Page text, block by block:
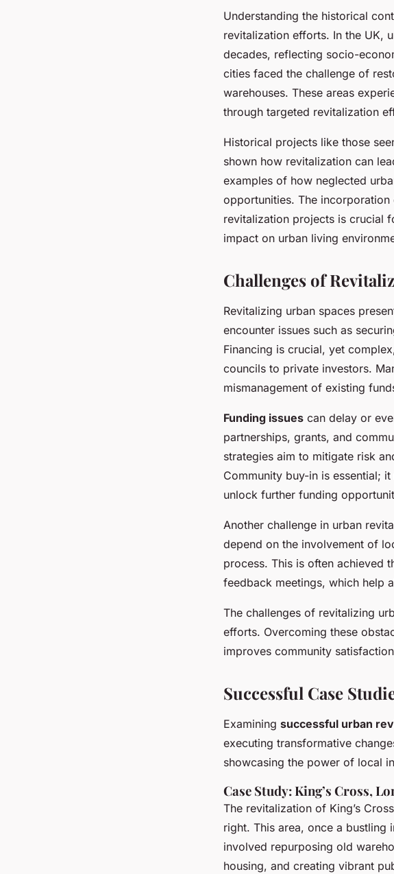
Understanding the historical
revitalization efforts. In the UK,
decades, reflecting socio-
cities faced the challenge of
warehouses. These areas
through targeted revitalization
Historical projects like those
shown how revitalization can
examples of how neglected
opportunities. The
revitalization projects is crucial
impact on urban living
Challenges of
Revitalizing urban spaces
encounter issues such as
Financing is crucial, yet
councils to private investors.
mismanagement of existing
Funding issues can delay or
partnerships, grants, and
strategies aim to mitigate risk
Community buy-in is essential;
unlock further funding
Another challenge in urban
depend on the involvement of
process. This is often achieved
feedback meetings, which help
The challenges of revitalizing
efforts. Overcoming these
improves community
Successful Case
Examining successful urban
executing transformative
showcasing the power of local
Case Study: King’s Cross,
The revitalization of King’s
right. This area, once a bustling
involved repurposing old
housing, and creating vibrant